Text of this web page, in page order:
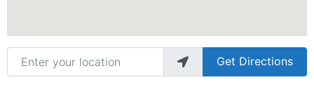
Enter your location
Get Directions